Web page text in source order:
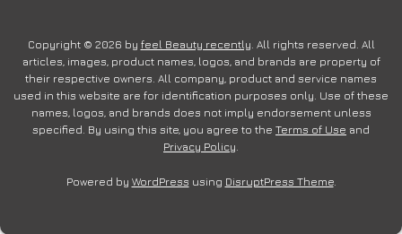
Copyright © 2026 by feel Beauty recently. All rights reserved. All
articles, images, product names, logos, and brands are property of
their respective owners. All company, product and service names
used in this website are for identification purposes only. Use of these
names, logos, and brands does not imply endorsement unless
specified. By using this site, you agree to the Terms of Use and
Privacy Policy.
Powered by WordPress using DisruptPress Theme.